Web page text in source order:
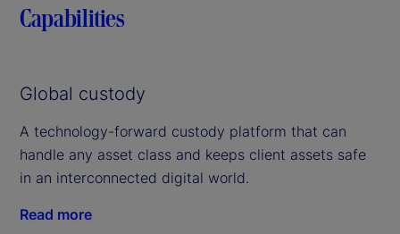
Capabilities
Global custody
A technology-forward custody platform that can
handle any asset class and keeps client assets safe
in an interconnected digital world.
Read more